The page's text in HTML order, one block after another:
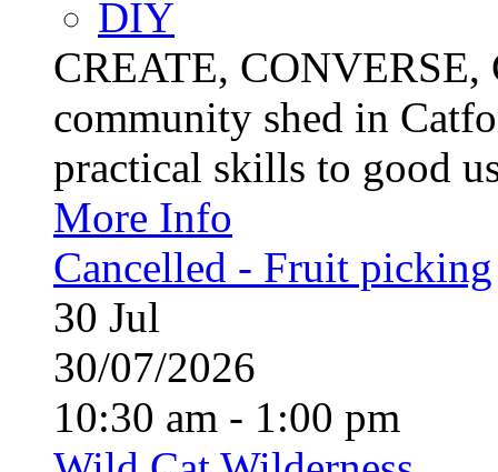
DIY
CREATE,
community shed in
practical skills to good
More Info
Cancelled - Fruit picking
30 Jul
30/07/2026
10:30 am - 1:00 pm